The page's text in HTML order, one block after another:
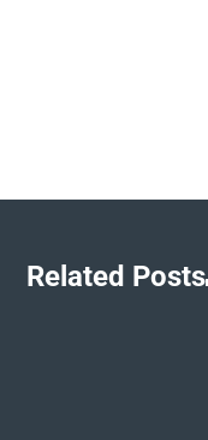
Related Posts